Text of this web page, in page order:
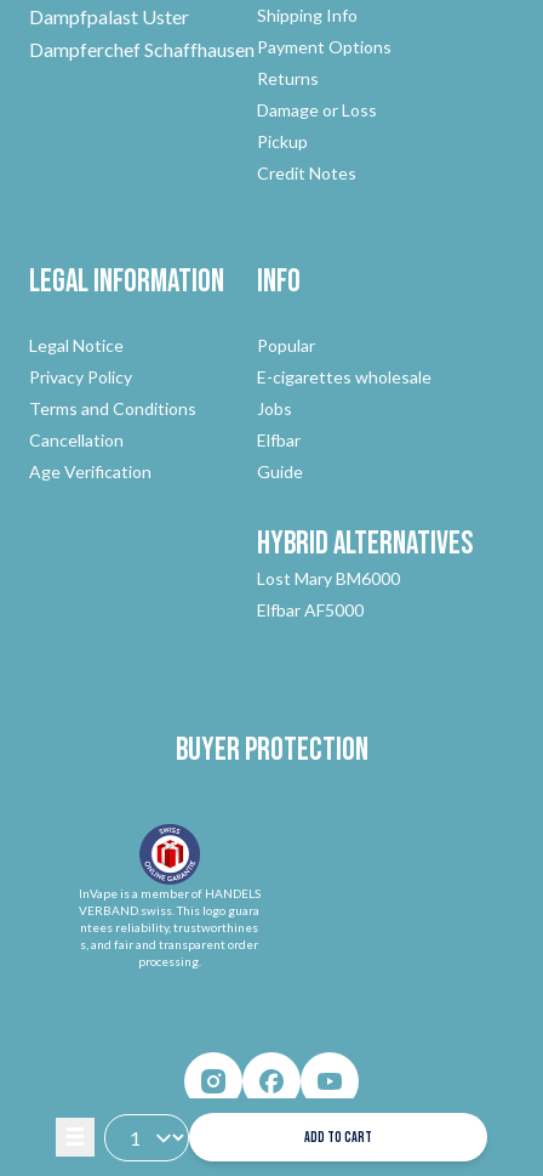
ADD TO CART
Dampfpalast Uster
Dampferchef Schaffhausen
Shipping Info
Payment Options
Returns
Damage or Loss
Pickup
Credit Notes
Legal Information
Legal Notice
Privacy Policy
Terms and Conditions
Cancellation
Age Verification
Info
Popular
E-cigarettes wholesale
Jobs
Elfbar
Guide
HybridAlternatives
Lost Mary BM6000
Elfbar AF5000
Buyer protection
InVape is a member of HANDELS
VERBAND.swiss. This logo guara
ntees reliability, trustworthines
s, and fair and transparent order
processing.